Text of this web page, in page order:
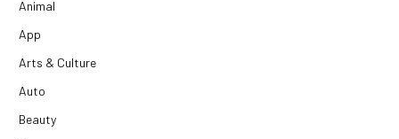
Animal
App
Arts & Culture
Auto
Beauty